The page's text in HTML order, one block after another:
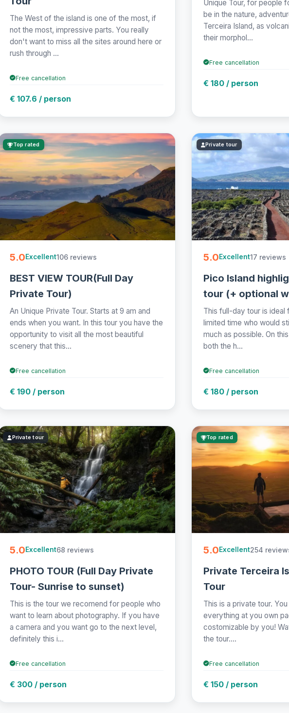
The West of the island is one of the most, if
not the most, impressive parts. You really
don't want to miss all the sites around here or
rush through ...
Free cancellation
€ 107.6 / person
Unique Tour, for people
be in the nature,
Terceira Island, as
their morphol...
Free cancellation
€ 180 / person
Top rated
5.0Excellent106 reviews
BEST VIEW TOUR(Full Day
Private Tour)
An Unique Private Tour. Starts at 9 am and
ends when you want. In this tour you have the
opportunity to visit all the most beautiful
scenery that this...
Free cancellation
€ 190 / person
Private tour
5.0Excellent17 reviews
Pico Island
tour (+ optional
This full-day tour is ideal
limited time who would
much as possible. On
both the h...
Free cancellation
€ 180 / person
Private tour
5.0Excellent68 reviews
PHOTO TOUR (Full Day Private
Tour- Sunrise to sunset)
This is the tour we recomend for people who
want to learn about photography. If you have
a camera and you want go to the next level,
definitely this i...
Free cancellation
€ 300 / person
Top rated
5.0Excellent254
Private Terceira
Tour
This is a private tour.
everything at you own
costomizable by you!
the tour....
Free cancellation
€ 150 / person